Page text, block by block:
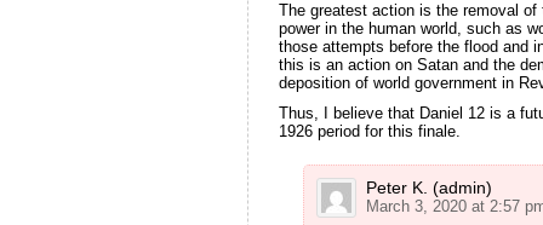
The greatest action is the removal
power in the human world, such as
those attempts before the flood and
this is an action on Satan and the
deposition of world government in
Thus, I believe that Daniel 12 is a
1926 period for this finale.
Peter K. (admin)
March 3, 2020 at 2:57